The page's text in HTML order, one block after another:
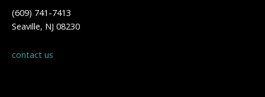
(609) 741-7413
Seaville, NJ 08230
contact us